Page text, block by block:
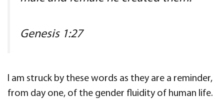
Genesis 1:27
I am struck by these words as they are a reminder,
from day one, of the gender fluidity of human life.